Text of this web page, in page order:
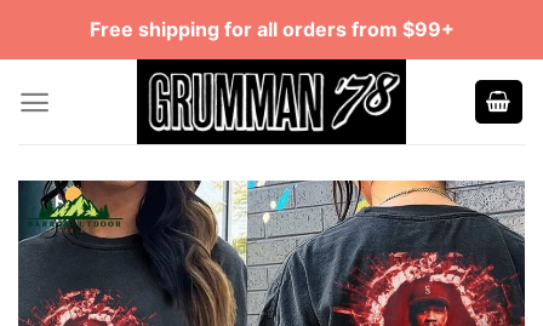
Free shipping for all orders from $99+